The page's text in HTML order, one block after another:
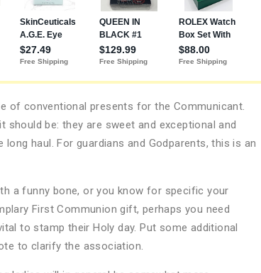
of conventional presents for the Communicant.
be: they are sweet and exceptional and
haul. For guardians and Godparents, this is an
a funny bone, or you know for specific your
First Communion gift, perhaps you need
to stamp their Holy day. Put some additional
to clarify the association.